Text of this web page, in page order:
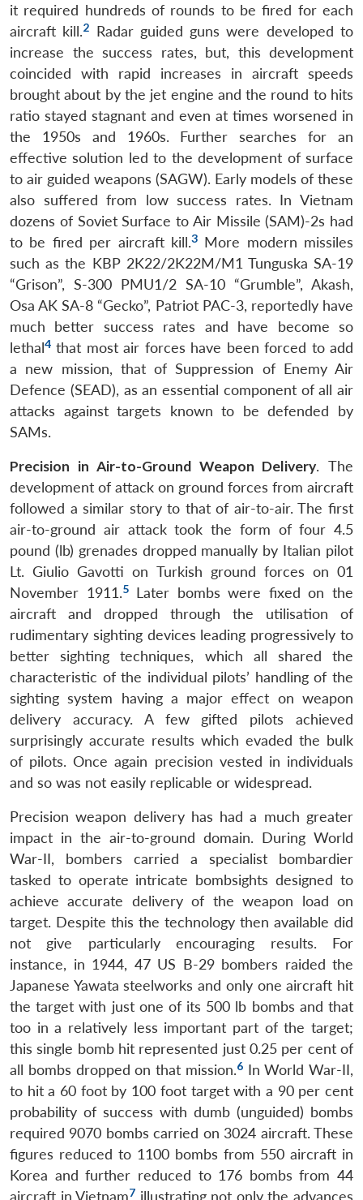
it required hundreds of rounds to be fired for each
aircraft kill.2 Radar guided guns were developed to
increase the success rates, but, this development
coincided with rapid increases in aircraft speeds
brought about by the jet engine and the round to hits
ratio stayed stagnant and even at times worsened in
the 1950s and 1960s. Further searches for an
effective solution led to the development of surface
to air guided weapons (SAGW). Early models of these
also suffered from low success rates. In Vietnam
dozens of Soviet Surface to Air Missile (SAM)-2s had
to be fired per aircraft kill.3More modern missiles
such as the KBP 2K22/2K22M/M1 Tunguska SA-19
“Grison”, S-300 PMU1/2 SA-10 “Grumble”, Akash,
Osa AK SA-8 “Gecko”, Patriot PAC-3, reportedly have
much better success rates and have become so
lethal4 that most air forces have been forced to add
a new mission, that of Suppression of Enemy Air
Defence (SEAD), as an essential component of all air
attacks against targets known to be defended by
SAMs.
Precision in Air-to-Ground Weapon Delivery. The
development of attack on ground forces from aircraft
followed a similar story to that of air-to-air. The first
air-to-ground air attack took the form of four 4.5
pound (lb) grenades dropped manually by Italian pilot
Lt. Giulio Gavotti on Turkish ground forces on 01
November 1911.5Later bombs were fixed on the
aircraft and dropped through the utilisation of
rudimentary sighting devices leading progressively to
better sighting techniques, which all shared the
characteristic of the individual pilots’ handling of the
sighting system having a major effect on weapon
delivery accuracy. A few gifted pilots achieved
surprisingly accurate results which evaded the bulk
of pilots. Once again precision vested in individuals
and so was not easily replicable or widespread.
Precision weapon delivery has had a much greater
impact in the air-to-ground domain. During World
War-II, bombers carried a specialist bombardier
tasked to operate intricate bombsights designed to
achieve accurate delivery of the weapon load on
target. Despite this the technology then available did
not give particularly encouraging results. For
instance, in 1944, 47 US B-29 bombers raided the
Japanese Yawata steelworks and only one aircraft hit
the target with just one of its 500 lb bombs and that
too in a relatively less important part of the target;
this single bomb hit represented just 0.25 per cent of
all bombs dropped on that mission.6In World War-II,
to hit a 60 foot by 100 foot target with a 90 per cent
probability of success with dumb (unguided) bombs
required 9070 bombs carried on 3024 aircraft. These
figures reduced to 1100 bombs from 550 aircraft in
Korea and further reduced to 176 bombs from 44
aircraft in Vietnam7 illustrating not only the advances